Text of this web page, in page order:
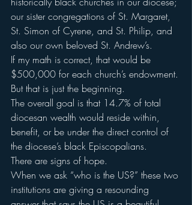
our sister congregations of St. Margaret,
St. Simon of Cyrene, and St. Philip, and
also our own beloved St. Andrew’s.
If my math is correct, that would be
$500,000 for each church’s endowment.
But that is just the beginning.
The overall goal is that 14.7% of total
diocesan wealth would reside within,
benefit, or be under the direct control of
the diocese’s black Episcopalians.
There are signs of hope.
When we ask “who is the US?” these two
institutions are giving a resounding